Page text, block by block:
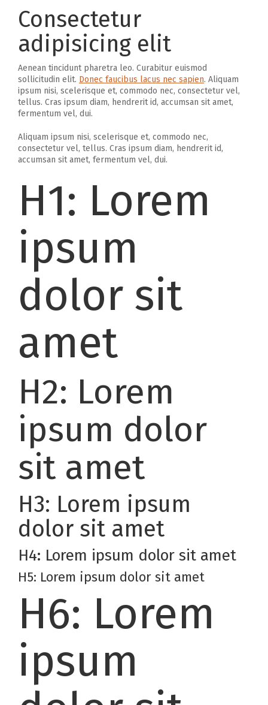
Consectetur
adipisicing elit
Aenean tincidunt pharetra leo. Curabitur euismod
sollicitudin elit. Donec faucibus lacus nec sapien. Aliquam
ipsum nisi, scelerisque et, commodo nec, consectetur vel,
tellus. Cras ipsum diam, hendrerit id, accumsan sit amet,
fermentum vel, dui.
Aliquam ipsum nisi, scelerisque et, commodo nec,
consectetur vel, tellus. Cras ipsum diam, hendrerit id,
accumsan sit amet, fermentum vel, dui.
H1: Lorem
ipsum
dolor sit
amet
H2: Lorem
ipsum dolor
sit amet
H3: Lorem ipsum
dolor sit amet
H4: Lorem ipsum dolor sit amet
H5: Lorem ipsum dolor sit amet
H6: Lorem
ipsum